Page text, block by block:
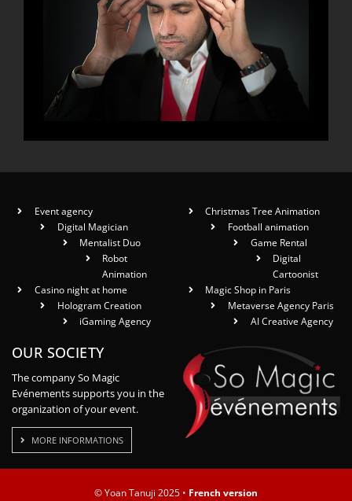
Event agency
Digital Magician
Mentalist Duo
Robot
Animation
Casino night at home
Hologram Creation
iGaming Agency
Christmas Tree Animation
Football animation
Game Rental
Digital
Cartoonist
Magic Shop in Paris
Metaverse Agency Paris
AI Creative Agency
OUR SOCIETY
The company So Magic
Evénements supports you in the
organization of your event.
MORE INFORMATIONS
© Yoan Tanuji 2025 • French version